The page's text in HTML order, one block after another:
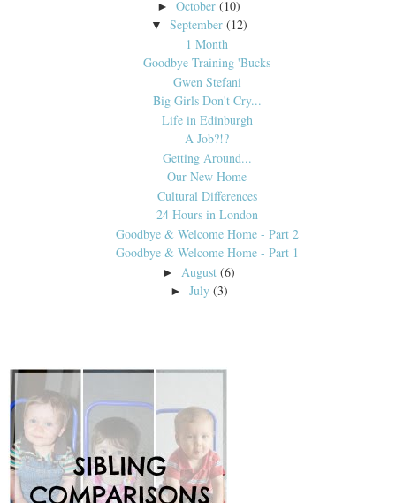
►October (10)
▼ September (12)
1 Month
Goodbye Training 'Bucks
Gwen Stefani
Big Girls Don't Cry...
Life in Edinburgh
A Job?!?
Getting Around...
Our New Home
Cultural Differences
24 Hours in London
Goodbye & Welcome Home - Part 2
Goodbye & Welcome Home - Part 1
► August (6)
► July (3)